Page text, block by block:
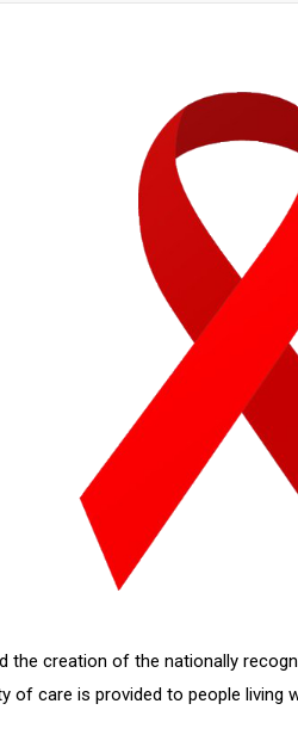
creation of the nationally
of care is provided to people living